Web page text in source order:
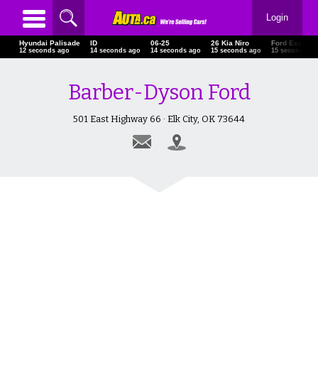
Login
Hyundai Palisade
15 seconds ago
ID
17 seconds ago
06-25
17 seconds ago
26 Kia Niro
18 seconds ago
Ford
18 seconds
Barber-Dyson Ford
501 East Highway 66 · Elk City, OK 73644